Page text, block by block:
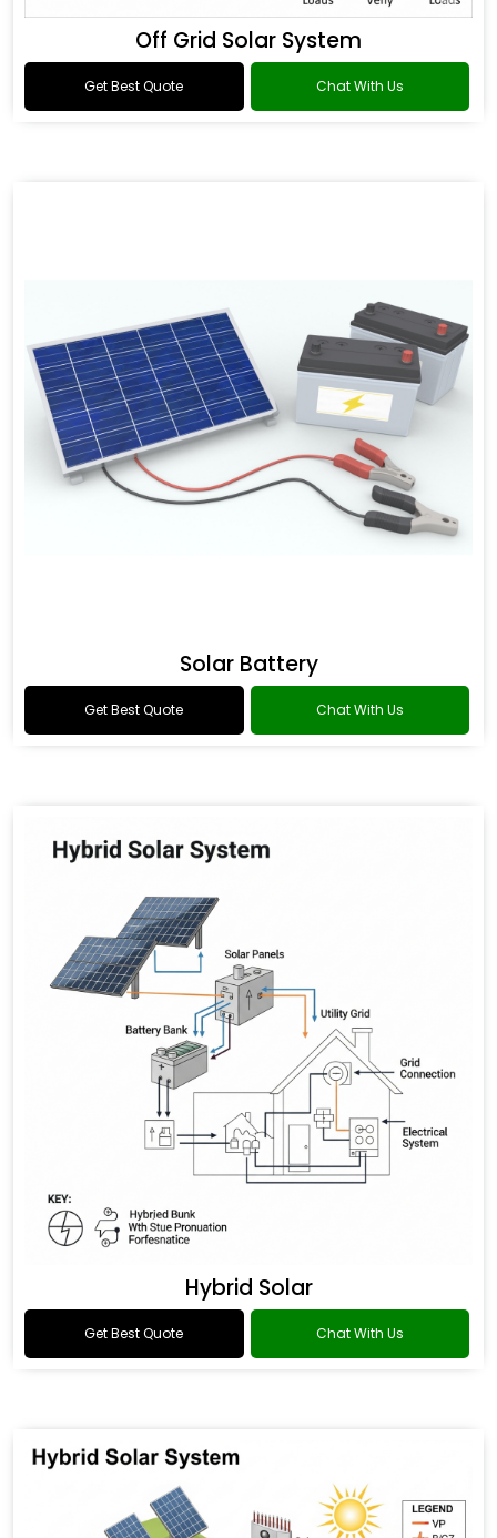
Off Grid Solar System
Get Best Quote Chat With Us
Solar Battery
Get Best Quote Chat With Us
Hybrid Solar
Get Best Quote Chat With Us